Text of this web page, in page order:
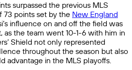
surpassed the previous MLS
73 points set by the New England
influence on and off the field was
as the team went 10-1-6 with him in
Shield not only represented
throughout the season but also
advantage in the MLS playoffs.